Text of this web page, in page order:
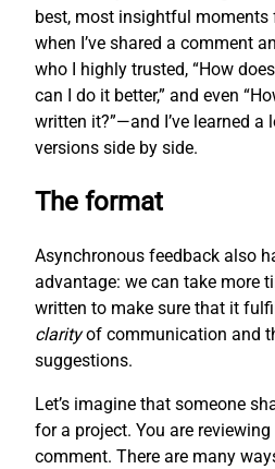
best, most insightful moments
when I’ve shared a comment
who I highly trusted, “How
can I do it better,” and even
written it?”—and I’ve learned a
versions side by side.
The format
Asynchronous feedback also
advantage: we can take more
written to make sure that it
clarityof communication and
suggestions.
Let’s imagine that someone
for a project. You are
comment. There are many